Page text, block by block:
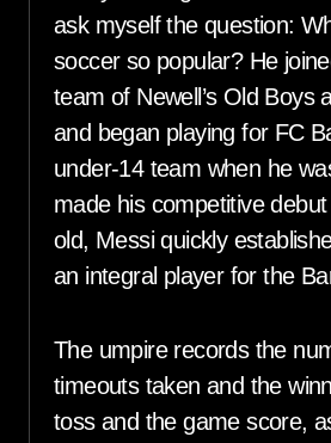
ask myself the question:
soccer so popular? He
team of Newell’s Old Boys
and began playing for FC
under-14 team when he
made his competitive
old, Messi quickly
an integral player for the
The umpire records the
timeouts taken and the
toss and the game score,